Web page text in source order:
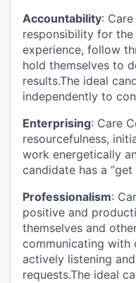
Accountability:
responsibility for
experience, follow
hold themselves to
results.The ideal
independently to
Enterprising: Care
resourcefulness,
work energetically
candidate has a
Professionalism:
positive and
themselves and
communicating with
actively listening
requests.The ideal